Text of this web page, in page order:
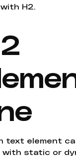
H2.
text element
with static or